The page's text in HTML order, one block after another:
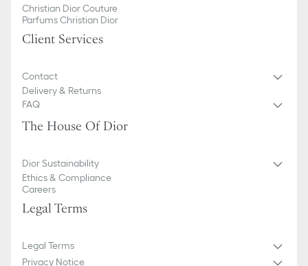
Christian Dior Couture
Parfums Christian Dior
Client Services
Contact
Delivery & Returns
FAQ
The House Of Dior
Dior Sustainability
Ethics & Compliance
Careers
Legal Terms
Legal Terms
Privacy Notice